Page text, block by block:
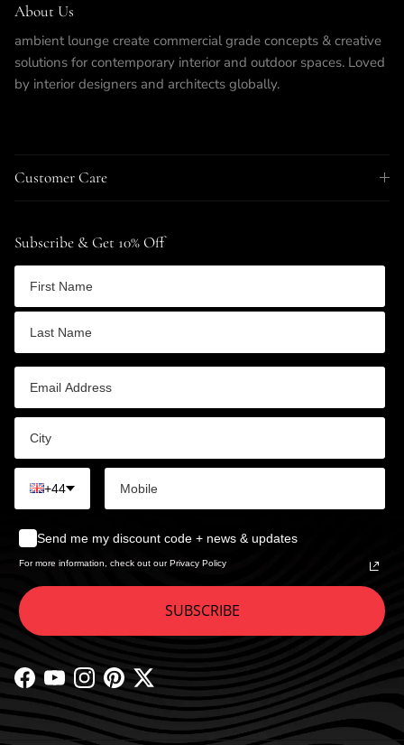
About Us
ambient lounge create commercial grade concepts & creative
solutions for contemporary interior and outdoor spaces. Loved
by interior designers and architects globally.
Customer Care
Subscribe & Get 10% Off
+44
Send me my discount code + news & updates
For more information, check out our Privacy Policy
SUBSCRIBE
Facebook
YouTubeInstagram
PinterestTwitter